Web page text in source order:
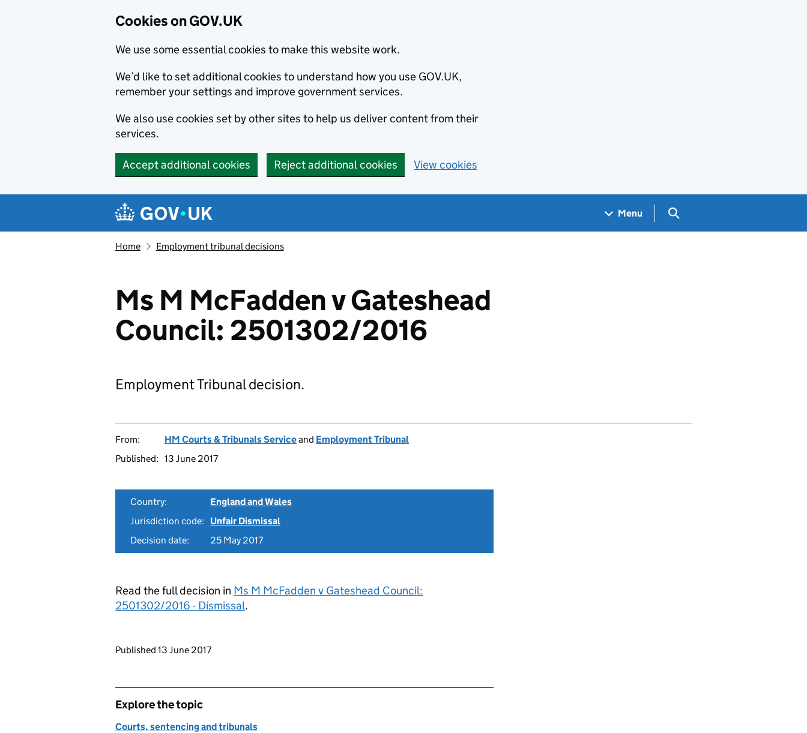
Cookies on GOV.UK
We use some essential cookies to make this website work.
We’d like to set additional cookies to understand how you use GOV.UK,
remember your settings and improve government services.
We also use cookies set by other sites to help us deliver content from their
services.
Accept additional cookies Reject additional cookies View cookies
Navigation menu
Menu Search GOV.UK
Home Employment tribunal decisions
Ms M McFadden v Gateshead
Council: 2501302/2016
Employment Tribunal decision.
From: HM Courts & Tribunals Serviceand Employment Tribunal
Published: 13 June 2017
Country:
England and Wales
Jurisdiction code:
Unfair Dismissal
Decision date:
25 May 2017
Read the full decision in Ms M McFadden v Gateshead Council:
2501302/2016 - Dismissal.
Updates to this page
Published 13 June 2017
Explore the topic
Courts, sentencing and tribunals